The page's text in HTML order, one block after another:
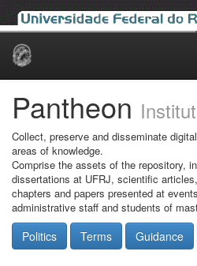
Skip
Pantheon
Collect, preserve and disseminate
areas of knowledge.
Comprise the assets of the repository,
dissertations at UFRJ, scientific
chapters and papers presented at
administrative staff and students of
Politics Terms Guidance